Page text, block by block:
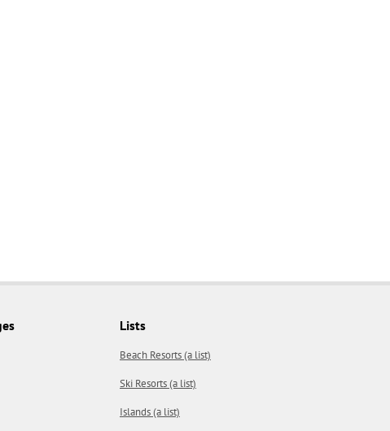
Lists
Beach Resorts (a list)
Ski Resorts (a list)
Islands (a list)